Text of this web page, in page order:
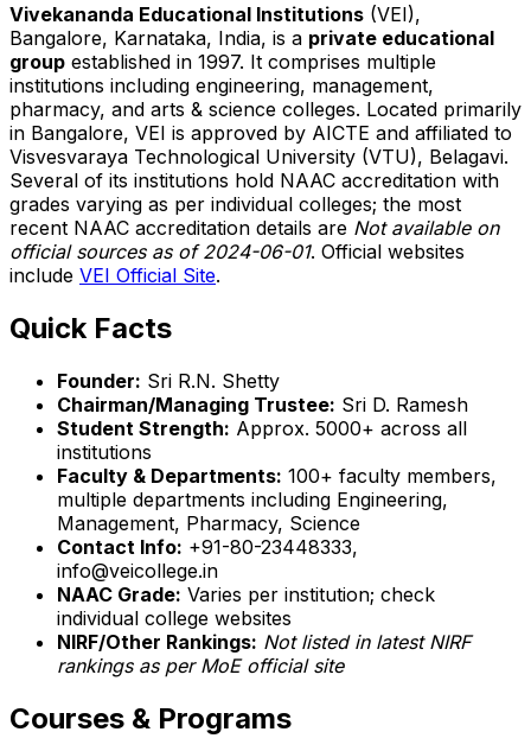
Vivekananda Educational Institutions (VEI),
Bangalore, Karnataka, India, is a private educational
group established in 1997. It comprises multiple
institutions including engineering, management,
pharmacy, and arts & science colleges. Located primarily
in Bangalore, VEI is approved by AICTE and affiliated to
Visvesvaraya Technological University (VTU), Belagavi.
Several of its institutions hold NAAC accreditation with
grades varying as per individual colleges; the most
recent NAAC accreditation details are Not available on
official sources as of 2024-06-01. Official websites
include VEI Official Site.
Quick Facts
Founder: Sri R.N. Shetty
Chairman/Managing Trustee: Sri D. Ramesh
Student Strength: Approx. 5000+ across all
institutions
Faculty & Departments: 100+ faculty members,
multiple departments including Engineering,
Management, Pharmacy, Science
Contact Info: +91-80-23448333,
info@veicollege.in
NAAC Grade: Varies per institution; check
individual college websites
NIRF/Other Rankings: Not listed in latest NIRF
rankings as per MoE official site
Courses & Programs